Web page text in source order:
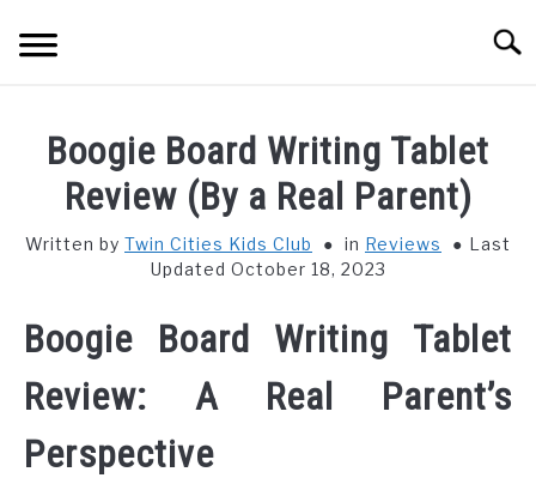
THINGS TO DO WITH KIDS
FOOD & BEVERAGE
PARENTING
REVIEWS
Boogie Board Writing Tablet
Review (By a Real Parent)
Written by Twin Cities Kids Club in Reviews
Last
Updated October 18, 2023
Boogie Board Writing Tablet
Review: A Real Parent’s
Perspective